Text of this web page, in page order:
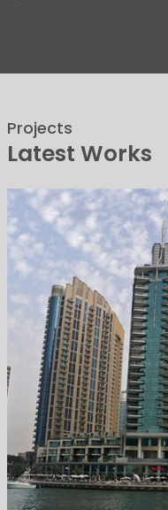
Projects
Latest Works